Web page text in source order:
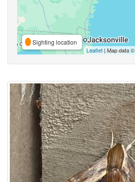
Sighting location
Leaflet| Map data ©